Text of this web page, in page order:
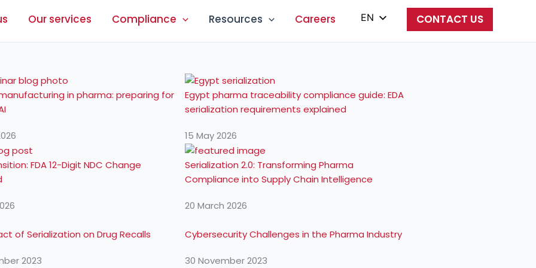
Our services Compliance Resources Careers
EN
PL
CONTACT US
in pharma: preparing for
Egypt pharma traceability compliance guide: EDA
serialization requirements explained
15 May 2026
FDA 12-Digit NDC Change
Serialization 2.0: Transforming Pharma
Compliance into Supply Chain Intelligence
20 March 2026
of Serialization on Drug Recalls
2023
Cybersecurity Challenges in the Pharma Industry
30 November 2023